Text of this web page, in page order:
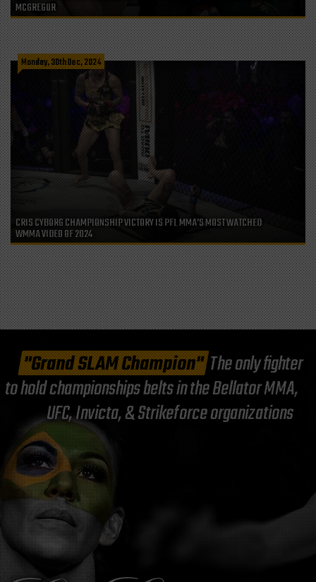
MCGREGOR
Monday, 30th Dec, 2024
CRIS CYBORG CHAMPIONSHIP VICTORY IS PFL MMA’S MOST WATCHED
WMMA VIDEO OF 2024
"Grand SLAM Champion"The only fighter
to hold championships belts in the Bellator MMA,
UFC, Invicta, & Strikeforce organizations